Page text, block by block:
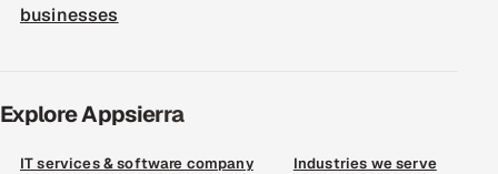
businesses
Explore Appsierra
IT services & software company Industries we serve